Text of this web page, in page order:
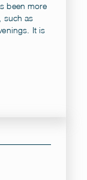
been more
such as
It is